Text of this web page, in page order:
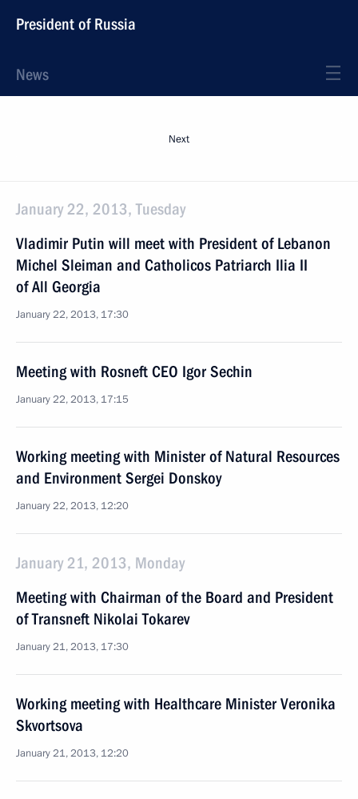
President of Russia
News
Next
January 22, 2013, Tuesday
Vladimir Putin will meet with President of Lebanon
Michel Sleiman and Catholicos Patriarch Ilia II
of All Georgia
January 22, 2013, 17:30
Meeting with Rosneft CEO Igor Sechin
January 22, 2013, 17:15
Working meeting with Minister of Natural Resources
and Environment Sergei Donskoy
January 22, 2013, 12:20
January 21, 2013, Monday
Meeting with Chairman of the Board and President
of Transneft Nikolai Tokarev
January 21, 2013, 17:30
Working meeting with Healthcare Minister Veronika
Skvortsova
January 21, 2013, 12:20